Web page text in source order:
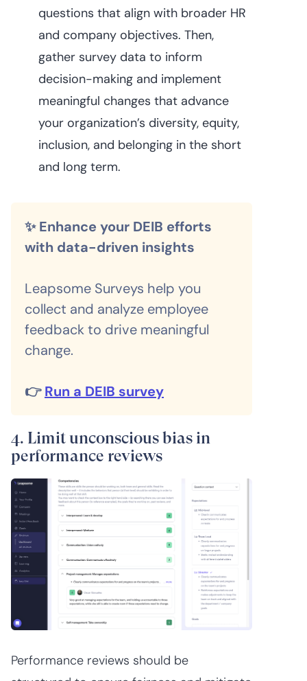
questions that align with broader HR
and company objectives. Then,
gather survey data to inform
decision-making and implement
meaningful changes that advance
your organization’s diversity, equity,
inclusion, and belonging in the short
and long term.
✨ Enhance your DEIB efforts
with data-driven insights
Leapsome Surveys help you
collect and analyze employee
feedback to drive meaningful
change.
👉Run a DEIB survey
4. Limit unconscious bias in
performance reviews
Performance reviews should be